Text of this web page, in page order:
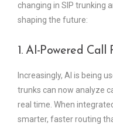
changing in SIP trunking
shaping the future:
1. AI-Powered Call
Increasingly, AI is being
trunks can now analyze
real time. When
smarter, faster routing